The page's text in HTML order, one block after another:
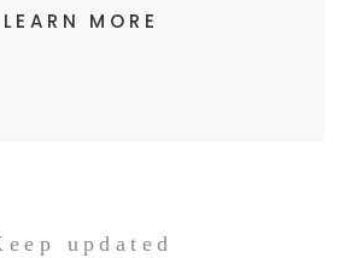
LEARN MORE
updated